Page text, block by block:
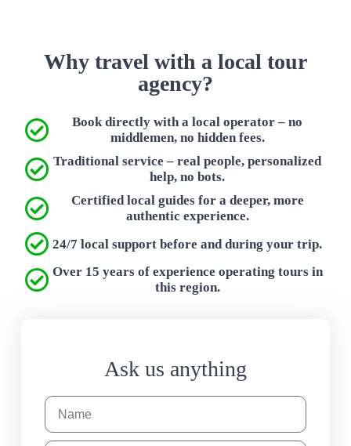
Why travel with a local tour
agency?
Book directly with a local operator – no
middlemen, no hidden fees.
Traditional service – real people, personalized
help, no bots.
Certified local guides for a deeper, more
authentic experience.
24/7 local support before and during your trip.
Over 15 years of experience operating tours in
this region.
Ask us anything